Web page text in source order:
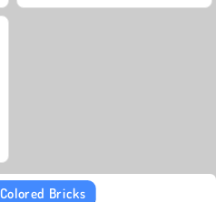
Colored Bricks